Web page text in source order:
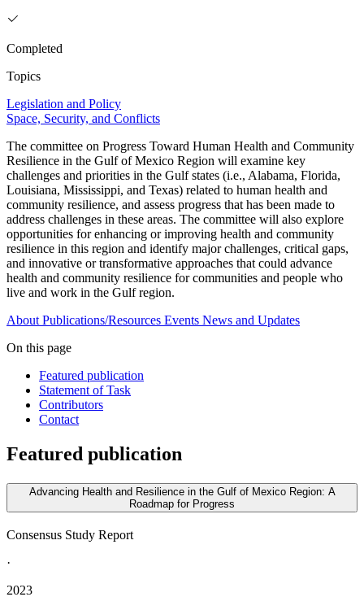
Completed
Topics
Legislation and Policy
Space, Security, and Conflicts
The committee on Progress Toward Human Health and Community
Resilience in the Gulf of Mexico Region will examine key
challenges and priorities in the Gulf states (i.e., Alabama, Florida,
Louisiana, Mississippi, and Texas) related to human health and
community resilience, and assess progress that has been made to
address challenges in these areas. The committee will also explore
opportunities for enhancing or improving health and community
resilience in this region and identify major challenges, critical gaps,
and innovative or transformative approaches that could advance
health and community resilience for communities and people who
live and work in the Gulf region.
About Publications/Resources Events News and Updates
On this page
Featured publication
Statement of Task
Contributors
Contact
Featured publication
Advancing Health and Resilience in the Gulf of Mexico Region: A
Roadmap for Progress
Consensus Study Report
·
2023